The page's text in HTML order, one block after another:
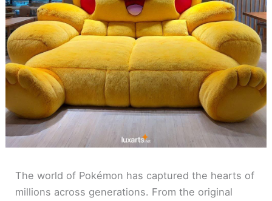
The world of Pokémon has captured the hearts of
millions across generations. From the original